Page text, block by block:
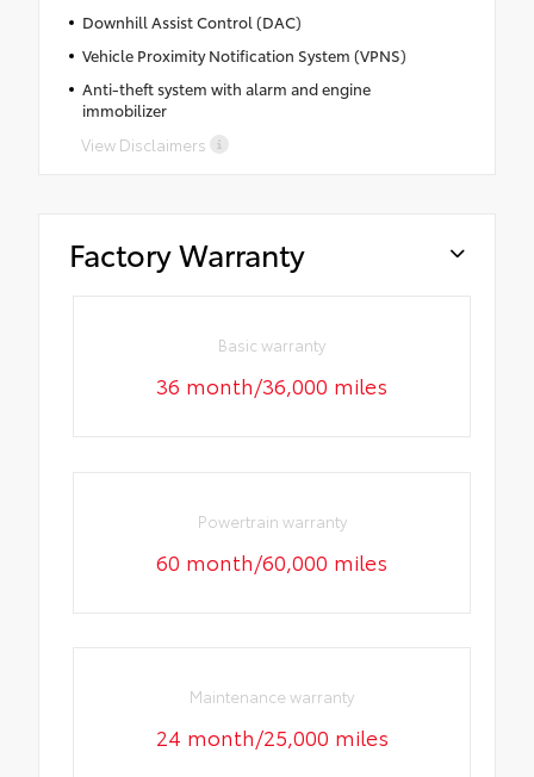
Downhill Assist Control (DAC)
Vehicle Proximity Notification System (VPNS)
Anti-theft system with alarm and engine
immobilizer
View Disclaimers
Factory Warranty
Basic warranty
36 month/36,000 miles
Powertrain warranty
60 month/60,000 miles
Maintenance warranty
24 month/25,000 miles